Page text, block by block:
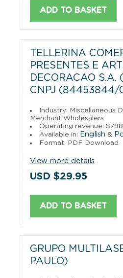
ADD TO BASKET
TELLERINA
PRESENTES E
DECORACAO S.A.
CNPJ (84453844/
Industry: Miscellaneous
Merchant Wholesalers
Operating revenue:
Available in: English &
Format: PDF Download
View more details
USD $29.95
ADD TO BASKET
GRUPO
PAULO)